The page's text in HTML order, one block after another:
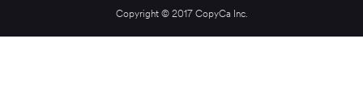
Copyright © 2017 CopyCa Inc.